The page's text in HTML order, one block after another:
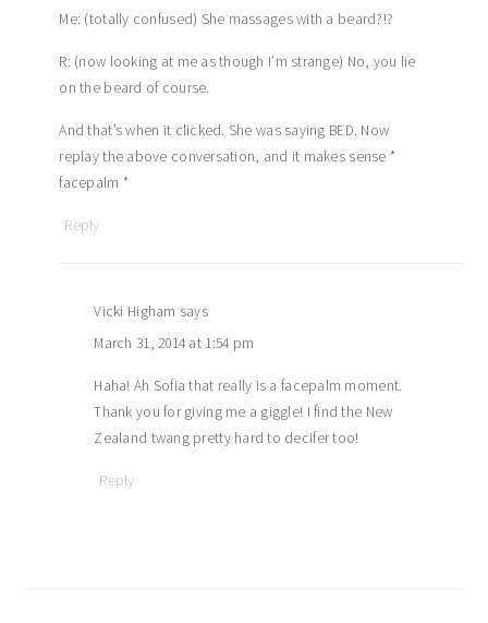
Me: (totally confused) She massages with a beard?!?
R: (now looking at me as though I’m strange) No, you lie
on the beard of course.
And that’s when it clicked. She was saying BED. Now
replay the above conversation, and it makes sense *
facepalm *
Reply
Vicki Higham says
March 31, 2014 at 1:54 pm
Haha! Ah Sofia that really is a facepalm moment.
Thank you for giving me a giggle! I find the New
Zealand twang pretty hard to decifer too!
Reply